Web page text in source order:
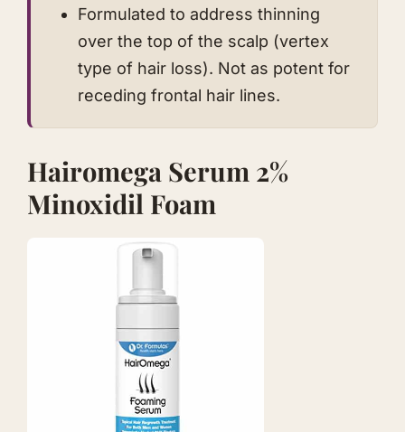
Formulated to address thinning
over the top of the scalp (vertex
type of hair loss). Not as potent for
receding frontal hair lines.
Hairomega Serum 2%
Minoxidil Foam